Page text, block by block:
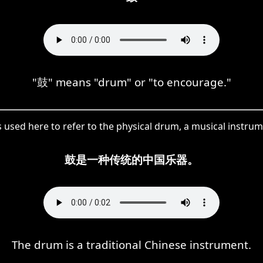
"鼓" means "drum" or "to encourage."
used here to refer to the physical drum, a musical
鼓是一种传统的中国乐器。
The drum is a traditional Chinese instrument.